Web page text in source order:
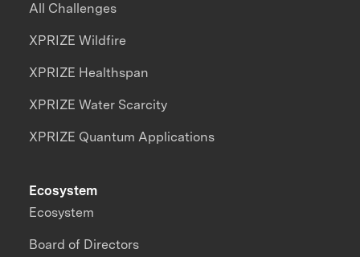
All Challenges
XPRIZE Wildfire
XPRIZE Healthspan
XPRIZE Water Scarcity
XPRIZE Quantum Applications
Ecosystem
Ecosystem
Board of Directors